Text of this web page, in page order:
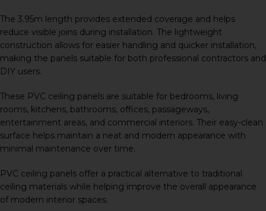
The 3.95m length provides extended coverage and helps
reduce visible joins during installation. The lightweight
construction allows for easier handling and quicker installation,
making the panels suitable for both professional contractors and
DIY users.
These PVC ceiling panels are suitable for bedrooms, living
rooms, kitchens, bathrooms, offices, passageways,
entertainment areas, and commercial interiors. Their easy-clean
surface helps maintain a neat and modern appearance with
minimal maintenance over time.
PVC ceiling panels offer a practical alternative to traditional
ceiling materials while helping improve the overall appearance
of modern interior spaces.